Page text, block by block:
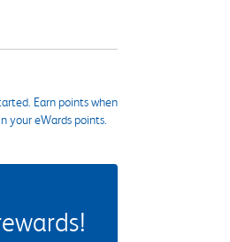
Earn points when
your eWards points.